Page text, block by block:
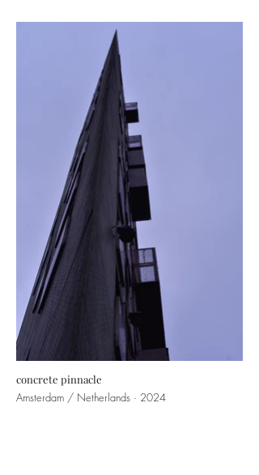
concrete pinnacle
Amsterdam / Netherlands · 2024